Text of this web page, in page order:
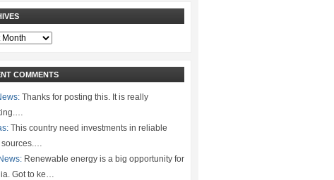
COMMENTS
Thanks for posting this. It is really
This country need investments in reliable
sources.…
Renewable energy is a big opportunity for
Got to ke…